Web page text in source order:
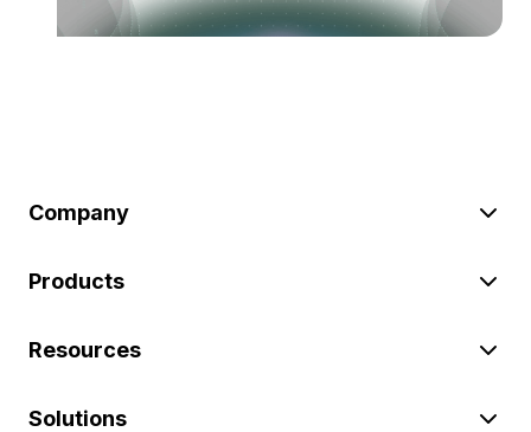
Company
Products
Resources
Solutions